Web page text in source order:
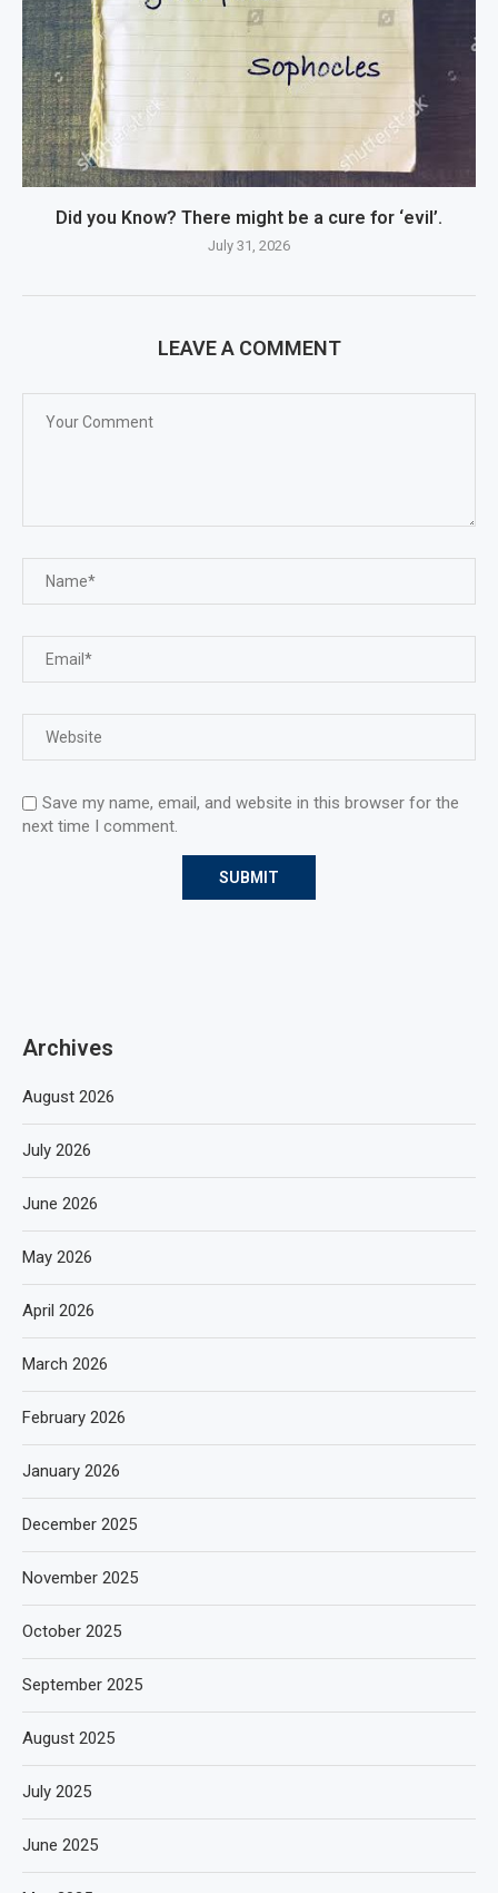
Did you Know? There might be a cure for ‘evil’.
July 31, 2026
LEAVE A COMMENT
Save my name, email, and website in this browser for the
next time I comment.
Archives
August 2026
July 2026
June 2026
May 2026
April 2026
March 2026
February 2026
January 2026
December 2025
November 2025
October 2025
September 2025
August 2025
July 2025
June 2025